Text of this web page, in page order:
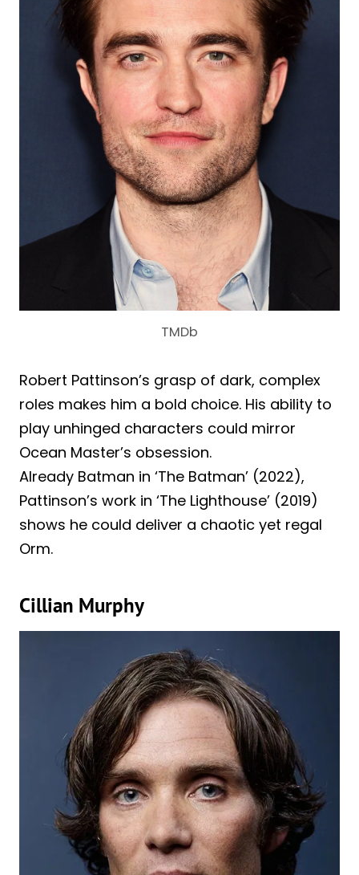
TMDb
Robert Pattinson’s grasp of dark, complex
roles makes him a bold choice. His ability to
play unhinged characters could mirror
Ocean Master’s obsession.
Already Batman in ‘The Batman’ (2022),
Pattinson’s work in ‘The Lighthouse’ (2019)
shows he could deliver a chaotic yet regal
Orm.
Cillian Murphy